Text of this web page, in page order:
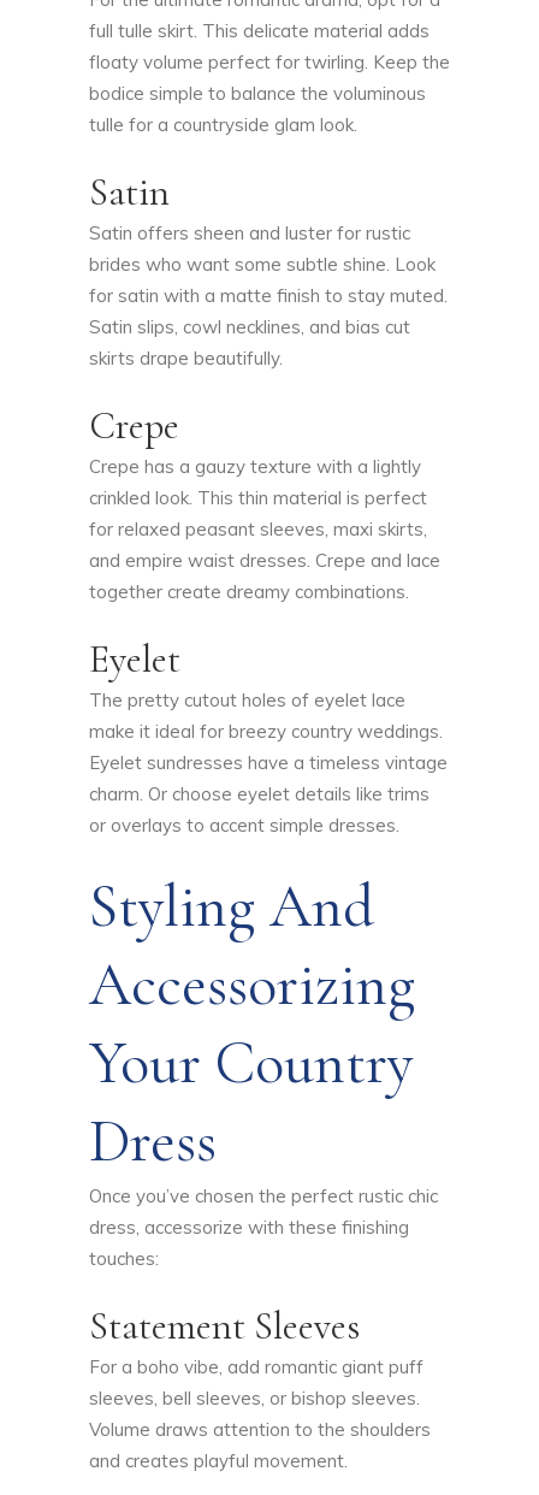
full tulle skirt. This delicate material adds
floaty volume perfect for twirling. Keep the
bodice simple to balance the voluminous
tulle for a countryside glam look.
Satin
Satin offers sheen and luster for rustic
brides who want some subtle shine. Look
for satin with a matte finish to stay muted.
Satin slips, cowl necklines, and bias cut
skirts drape beautifully.
Crepe
Crepe has a gauzy texture with a lightly
crinkled look. This thin material is perfect
for relaxed peasant sleeves, maxi skirts,
and empire waist dresses. Crepe and lace
together create dreamy combinations.
Eyelet
The pretty cutout holes of eyelet lace
make it ideal for breezy country weddings.
Eyelet sundresses have a timeless vintage
charm. Or choose eyelet details like trims
or overlays to accent simple dresses.
Styling And
Accessorizing
Your Country
Dress
Once you’ve chosen the perfect rustic chic
dress, accessorize with these finishing
touches:
Statement Sleeves
For a boho vibe, add romantic giant puff
sleeves, bell sleeves, or bishop sleeves.
Volume draws attention to the shoulders
and creates playful movement.